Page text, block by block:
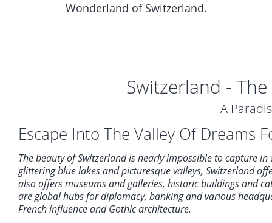
Wonderland of Switzerland.
Switzerland -
A
Escape Into The Valley Of Dreams
The beauty of Switzerland is nearly impossible to capture
glittering blue lakes and picturesque valleys, Switzerland
also offers museums and galleries, historic buildings and
are global hubs for diplomacy, banking and various
French influence and Gothic architecture.